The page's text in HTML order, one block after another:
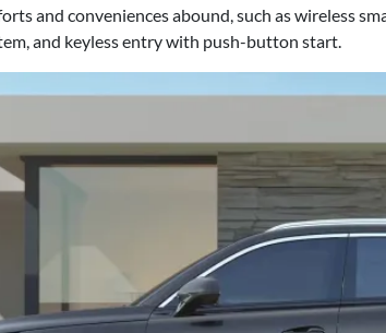
and conveniences abound, such as wireless
and keyless entry with push-button start.